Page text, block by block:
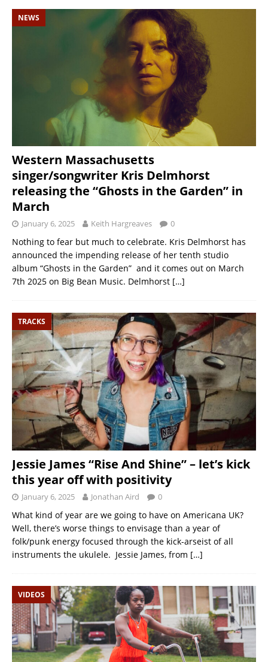
NEWS
Western Massachusetts
singer/songwriter Kris Delmhorst
releasing the “Ghosts in the Garden” in
March
January 6, 2025 Keith Hargreaves 0
Nothing to fear but much to celebrate. Kris Delmhorst has
announced the impending release of her tenth studio
album “Ghosts in the Garden” and it comes out on March
7th 2025 on Big Bean Music. Delmhorst […]
TRACKS
Jessie James “Rise And Shine” – let’s kick
this year off with positivity
January 6, 2025 Jonathan Aird 0
What kind of year are we going to have on Americana UK?
Well, there’s worse things to envisage than a year of
folk/punk energy focused through the kick-arseist of all
instruments the ukulele. Jessie James, from […]
VIDEOS